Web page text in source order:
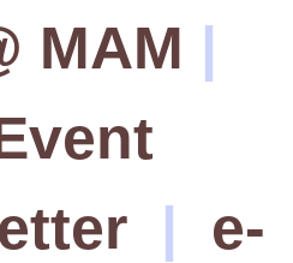
MAM |
| e-